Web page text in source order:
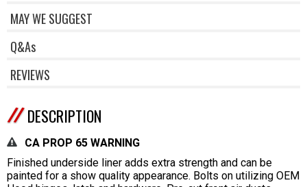
MAY WE SUGGEST
Q&As
REVIEWS
DESCRIPTION
CA PROP 65 WARNING
Finished underside liner adds extra strength and can be
painted for a show quality appearance. Bolts on utilizing OEM